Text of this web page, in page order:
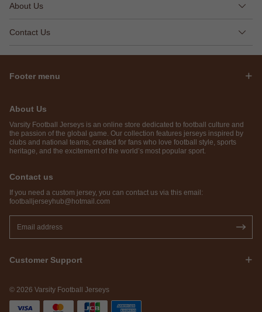
About Us
Contact Us
Footer menu
About Us
Varsity Football Jerseys is an online store dedicated to football culture and
the passion of the global game. Our collection features jerseys inspired by
clubs and national teams, created for fans who love football style, sports
heritage, and the excitement of the world’s most popular sport.
Contact us
If you need a custom jersey, you can contact us via this email:
footballjerseyhub@hotmail.com
Customer Support
© 2026 Varsity Football Jerseys